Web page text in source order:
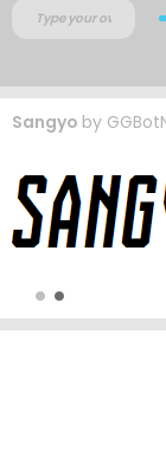
Sangyo by